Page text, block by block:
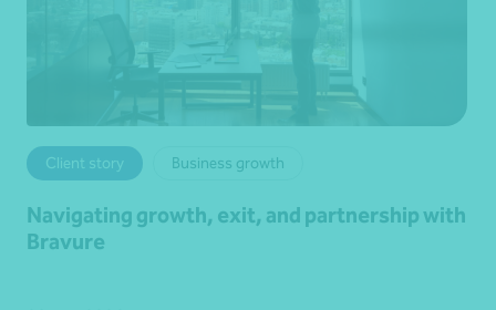
Client story Business growth
Navigating growth, exit, and partnership with
Bravure